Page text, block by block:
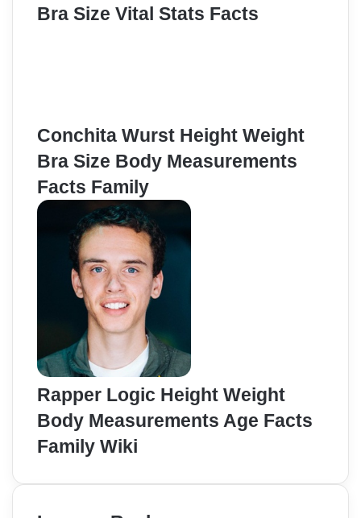
Bra Size Vital Stats Facts
Conchita Wurst Height Weight
Bra Size Body Measurements
Facts Family
Rapper Logic Height Weight
Body Measurements Age Facts
Family Wiki